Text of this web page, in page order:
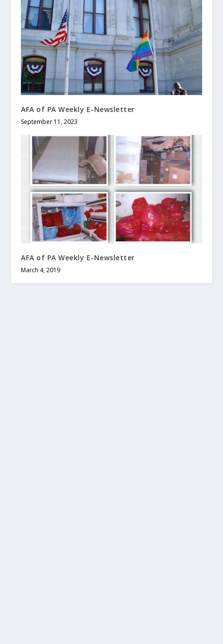
AFA of PA Weekly E-Newsletter
September 11, 2023
AFA of PA Weekly E-Newsletter
March 4, 2019